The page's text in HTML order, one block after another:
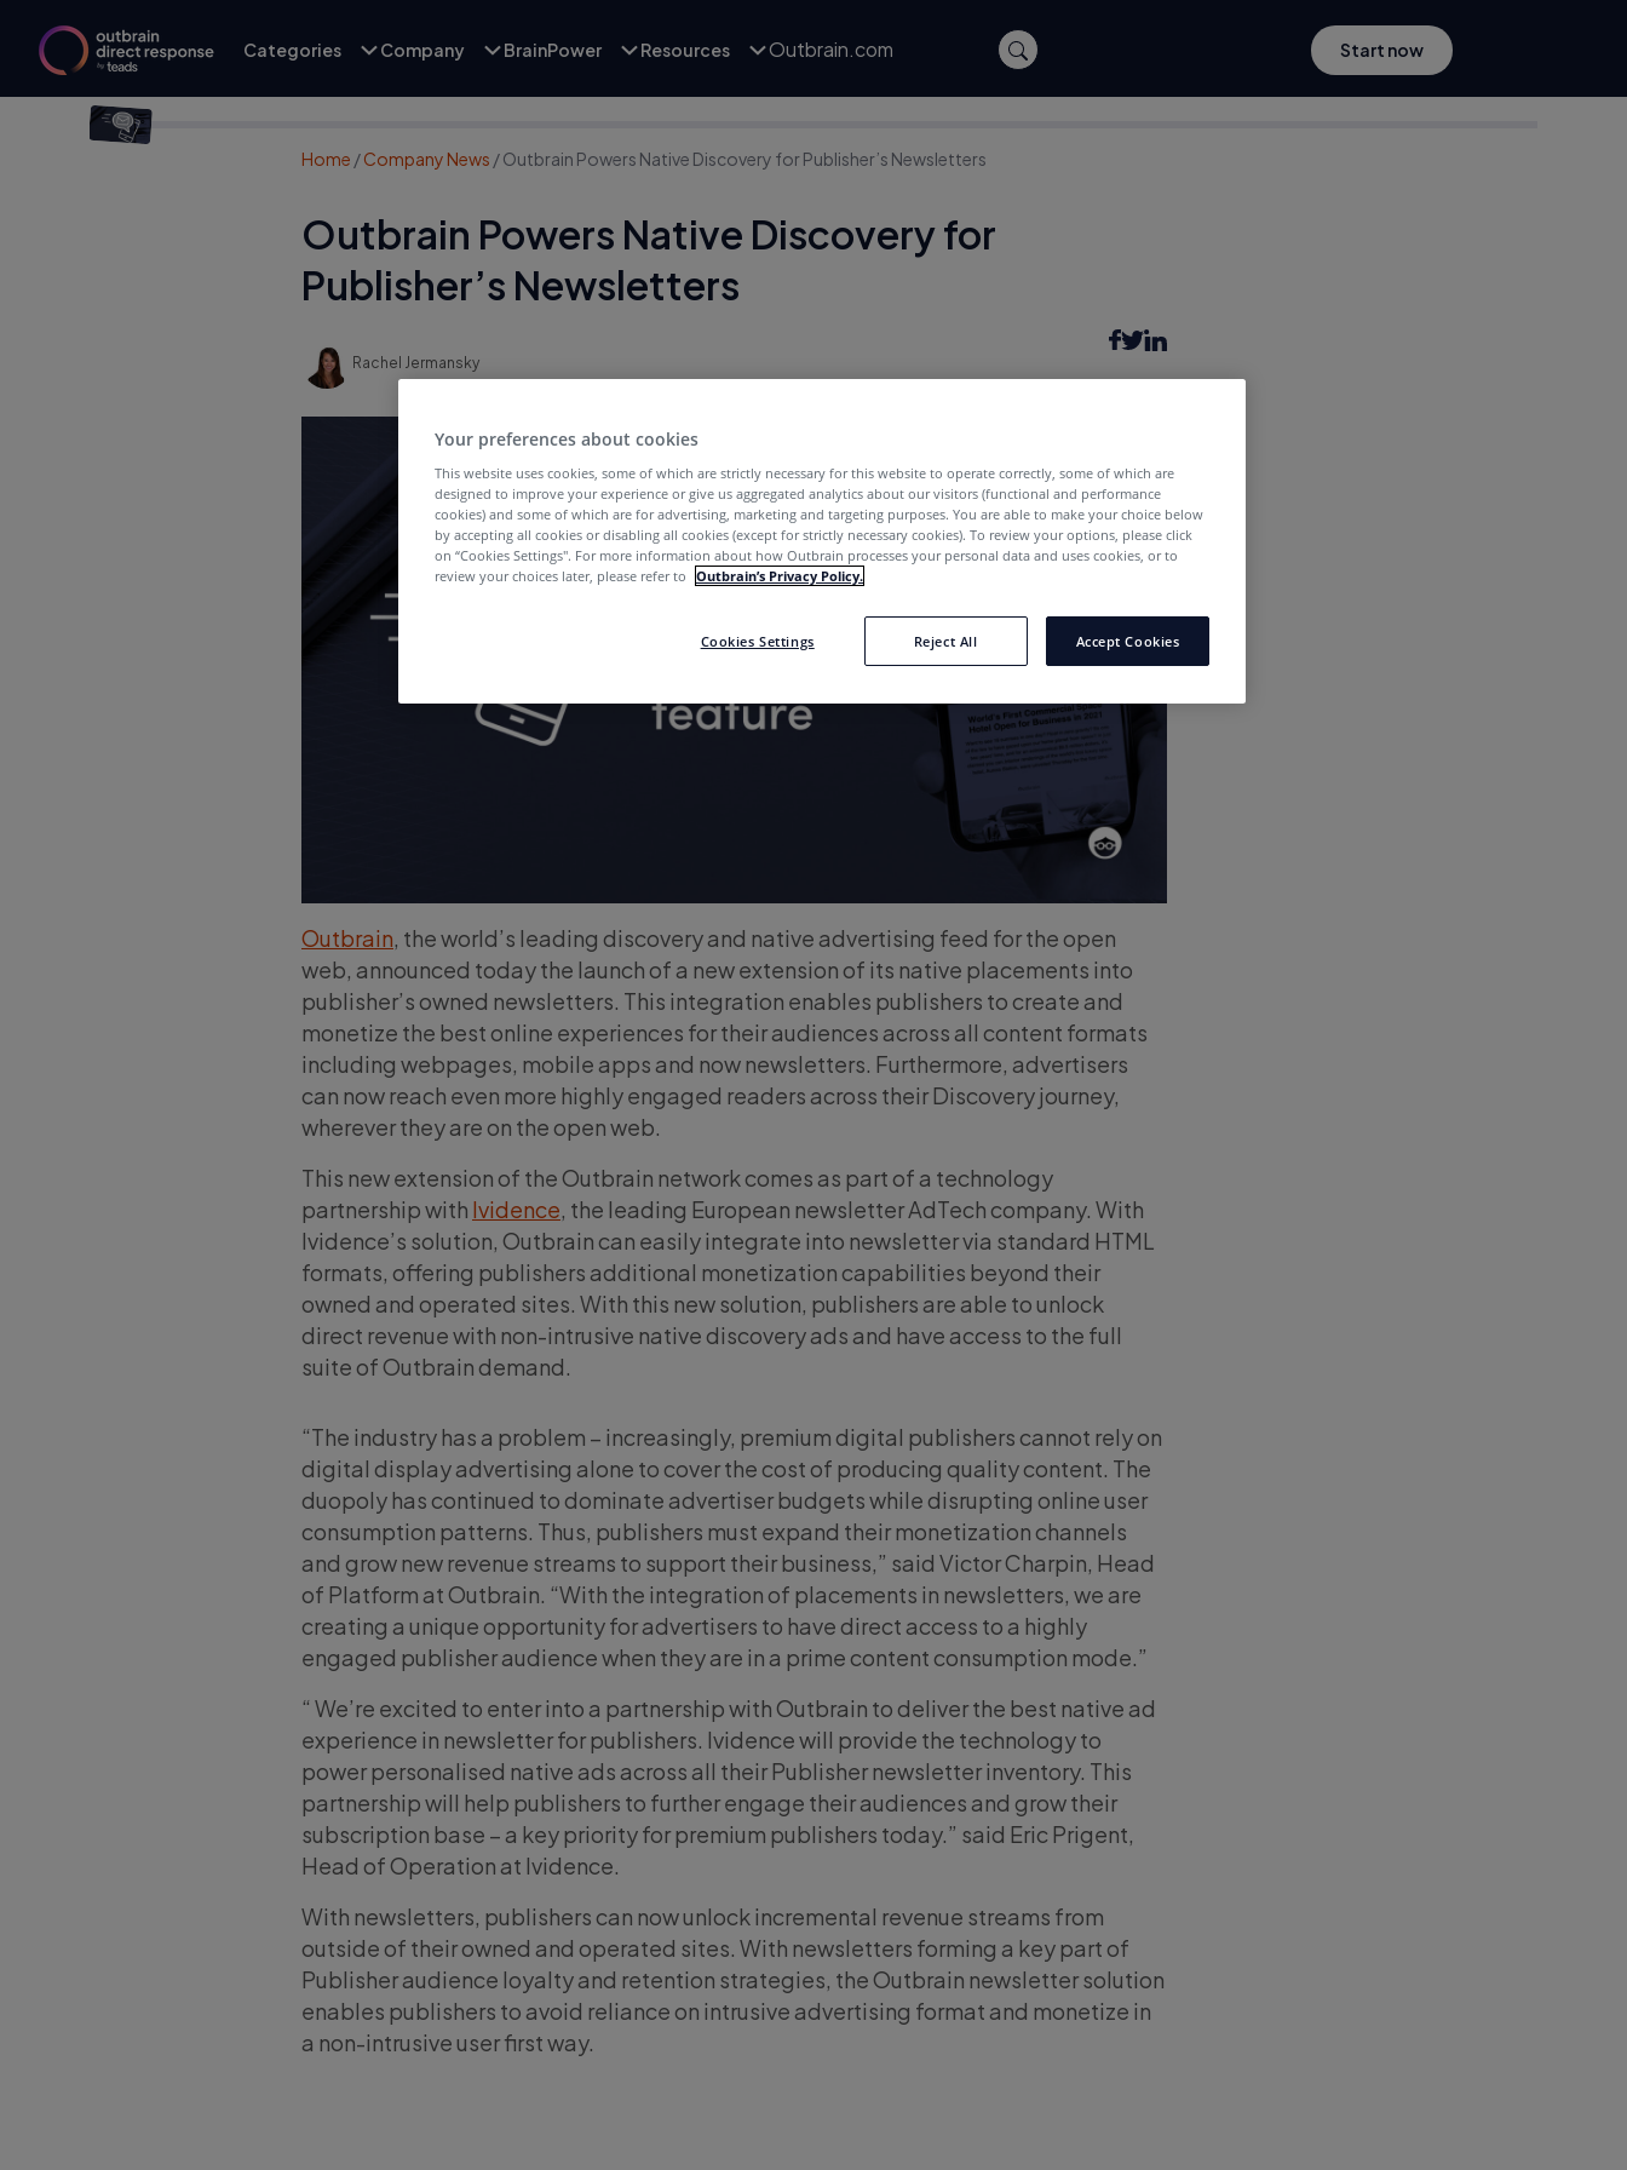
Categories Company BrainPower Resources Outbrain.com Start now
Home /Company News /Outbrain Powers Native Discovery for Publisher’s Newsletters
Outbrain Powers Native Discovery for
Publisher’s Newsletters
Rachel Jermansky
6 years ago
Outbrain, the world’s leading discovery and native advertising feed for the open
web, announced today the launch of a new extension of its native placements into
publisher’s owned newsletters. This integration enables publishers to create and
monetize the best online experiences for their audiences across all content formats
including webpages, mobile apps and now newsletters. Furthermore, advertisers
can now reach even more highly engaged readers across their Discovery journey,
wherever they are on the open web.
This new extension of the Outbrain network comes as part of a technology
partnership with Ividence, the leading European newsletter AdTech company. With
Ividence’s solution, Outbrain can easily integrate into newsletter via standard HTML
formats, offering publishers additional monetization capabilities beyond their
owned and operated sites. With this new solution, publishers are able to unlock
direct revenue with non-intrusive native discovery ads and have access to the full
suite of Outbrain demand.
“The industry has a problem – increasingly, premium digital publishers cannot rely on
digital display advertising alone to cover the cost of producing quality content. The
duopoly has continued to dominate advertiser budgets while disrupting online user
consumption patterns. Thus, publishers must expand their monetization channels
and grow new revenue streams to support their business,” said Victor Charpin, Head
of Platform at Outbrain. “With the integration of placements in newsletters, we are
creating a unique opportunity for advertisers to have direct access to a highly
engaged publisher audience when they are in a prime content consumption mode.”
“ We’re excited to enter into a partnership with Outbrain to deliver the best native ad
experience in newsletter for publishers. Ividence will provide the technology to
power personalised native ads across all their Publisher newsletter inventory. This
partnership will help publishers to further engage their audiences and grow their
subscription base – a key priority for premium publishers today.” said Eric Prigent,
Head of Operation at Ividence.
With newsletters, publishers can now unlock incremental revenue streams from
outside of their owned and operated sites. With newsletters forming a key part of
Publisher audience loyalty and retention strategies, the Outbrain newsletter solution
enables publishers to avoid reliance on intrusive advertising format and monetize in
a non-intrusive user first way.
Your preferences about cookies
This website uses cookies, some of which are strictly necessary for this website to operate correctly, some of which are
designed to improve your experience or give us aggregated analytics about our visitors (functional and performance
cookies) and some of which are for advertising, marketing and targeting purposes. You are able to make your choice below
by accepting all cookies or disabling all cookies (except for strictly necessary cookies). To review your options, please click
on “Cookies Settings''. For more information about how Outbrain processes your personal data and uses cookies, or to
review your choices later, please refer to Outbrain’s Privacy Policy.
Cookies Settings Reject All Accept Cookies